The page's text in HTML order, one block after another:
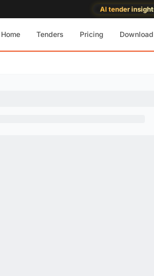
AI tender
Home Tenders Pricing Download